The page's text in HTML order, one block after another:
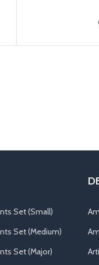
Set (Small)
Set (Medium)
Set (Major)